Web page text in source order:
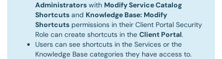
Administrators with Modify Service Catalog
Shortcuts and Knowledge Base: Modify
Shortcuts permissions in their Client Portal Security
Role can create shortcuts in the Client Portal.
Users can see shortcuts in the Services or the
Knowledge Base categories they have access to.